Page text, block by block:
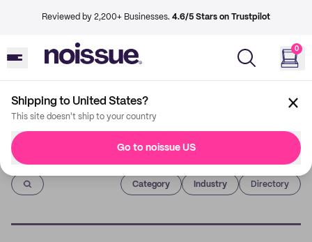
Reviewed by 2,200+ Businesses. 4.6/5 Stars on Trustpilot
0
Shipping to United States?
This site doesn't ship to your country
Go to noissue US
Imprint
Category Industry Directory